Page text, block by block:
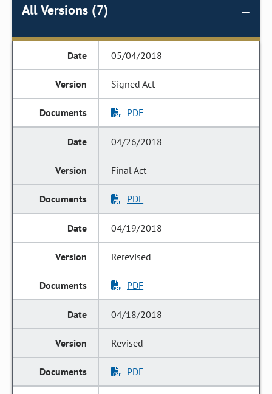
All Versions (7)
05/04/2018
Signed Act
PDF
04/26/2018
Final Act
PDF
04/19/2018
Rerevised
PDF
04/18/2018
Revised
PDF